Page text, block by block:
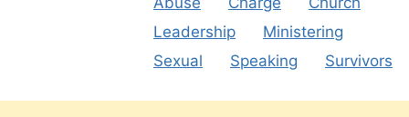
Leadership
Ministering
Sexual
Speaking Survivors